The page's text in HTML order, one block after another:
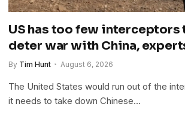
US has too few interceptors
deter war with China,
By Tim Hunt August 6, 2026
The United States would run out of the
it needs to take down Chinese…